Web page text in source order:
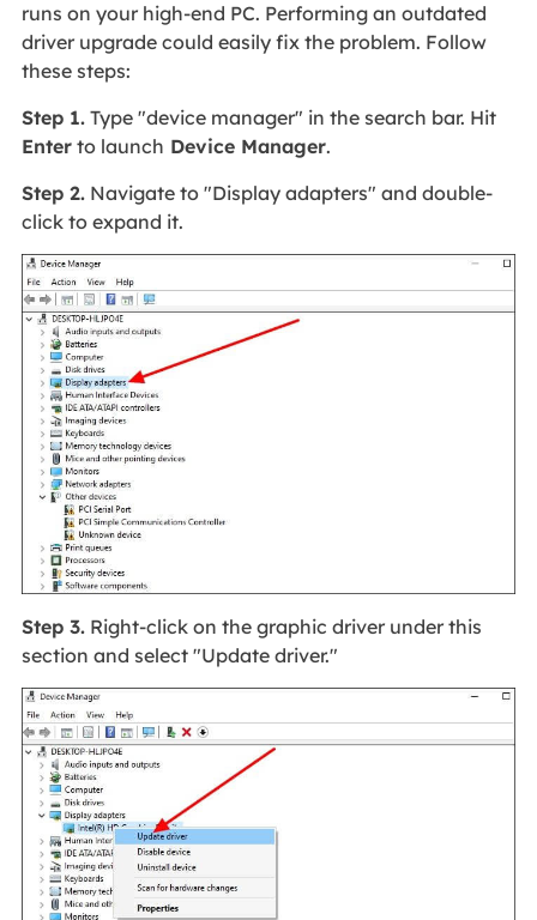
runs on your high-end PC. Performing an outdated
driver upgrade could easily fix the problem. Follow
these steps:
Step 1.Type "device manager" in the search bar. Hit
Enterto launch Device Manager.
Step 2.Navigate to "Display adapters" and double-
click to expand it.
Step 3.Right-click on the graphic driver under this
section and select "Update driver."